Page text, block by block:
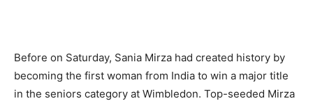
Before on Saturday, Sania Mirza had created history by
becoming the first woman from India to win a major title
in the seniors category at Wimbledon. Top-seeded Mirza